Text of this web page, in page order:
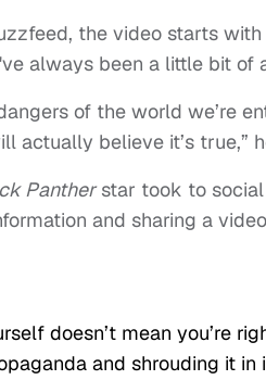
the video starts with
always been a little bit of
of the world we’re
actually believe it’s true,”
Pantherstar took to social
and sharing a
doesn’t mean you’re
and shrouding it